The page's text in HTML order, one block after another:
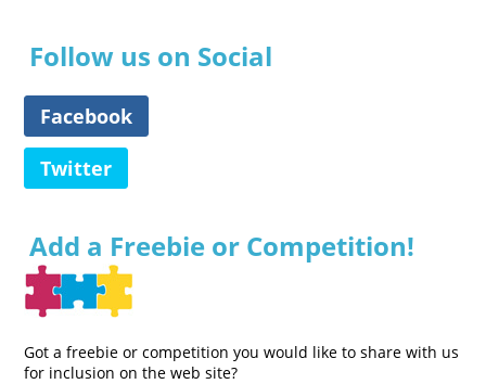
Follow us on Social
Facebook
Twitter
Add a Freebie or Competition!
Got a freebie or competition you would like to share with us
for inclusion on the web site?